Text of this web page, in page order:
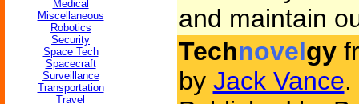
Medical
Miscellaneous
Robotics
Security
Space Tech
Spacecraft
Surveillance
Transportation
Travel
and maintain
Technovelgy
by Jack Vance.